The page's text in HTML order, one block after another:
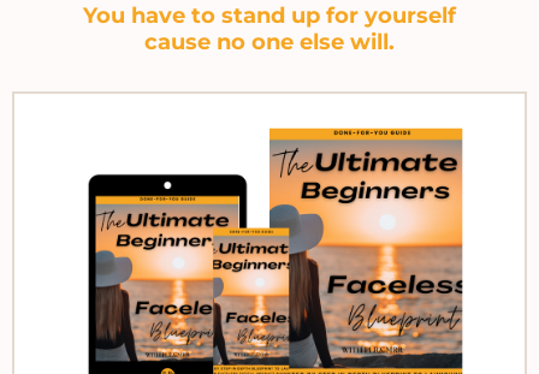
You have to stand up for yourself
cause no one else will.